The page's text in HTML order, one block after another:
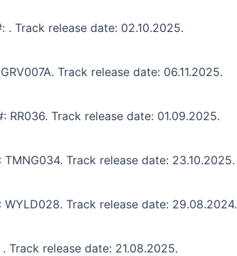
. Track release date: 02.10.2025.
Track release date: 06.11.2025.
RR036. Track release date: 01.09.2025.
TMNG034. Track release date: 23.10.2025.
WYLD028. Track release date: 29.08.2024.
Track release date: 21.08.2025.